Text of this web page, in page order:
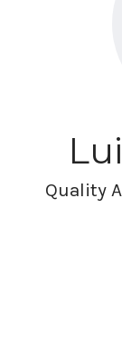
Quality